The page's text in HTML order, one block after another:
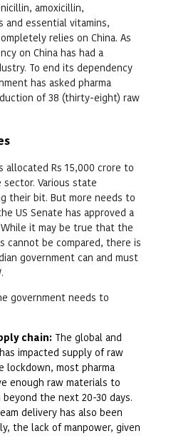
amoxicillin,
and essential vitamins,
relies on China. As
on China has had a
To end its dependency
has asked pharma
of 38 (thirty-eight) raw
allocated Rs 15,000 crore to
Various state
their bit. But more needs to
US Senate has approved a
it may be true that the
cannot be compared, there is
government can and must
government needs to
chain: The global and
impacted supply of raw
lockdown, most pharma
enough raw materials to
the next 20-30 days.
delivery has also been
the lack of manpower, given